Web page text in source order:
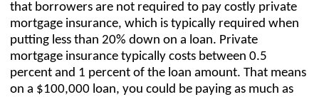
that borrowers are not required to pay costly private
mortgage insurance, which is typically required when
putting less than 20% down on a loan. Private
mortgage insurance typically costs between 0.5
percent and 1 percent of the loan amount. That means
on a $100,000 loan, you could be paying as much as